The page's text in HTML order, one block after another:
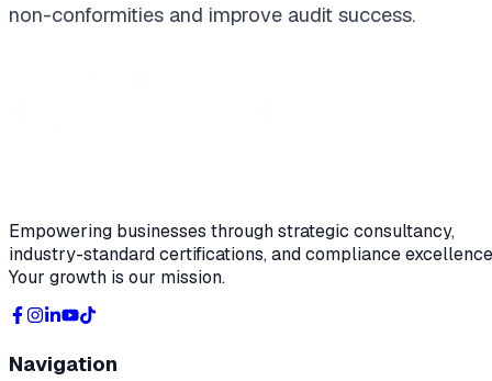
non-conformities and improve audit success.
Empowering businesses through strategic consultancy,
industry-standard certifications, and compliance
Your growth is our mission.
Navigation